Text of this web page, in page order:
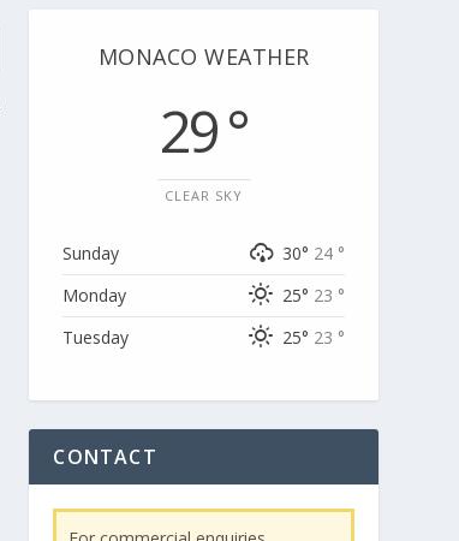
MONACO WEATHER
29 °
CLEAR SKY
Sunday 30° 24 °
Monday
25° 23 °
Tuesday
25° 23 °
CONTACT